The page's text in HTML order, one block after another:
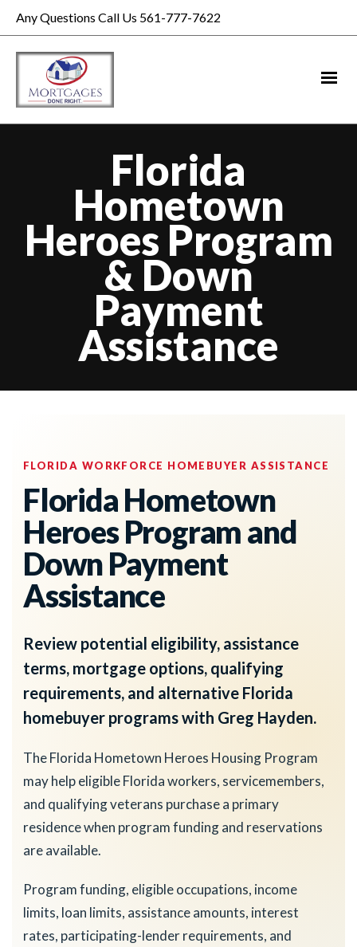
Any Questions Call Us 561-777-7622
Florida
Hometown
Heroes Program
& Down
Payment
Assistance
FLORIDA WORKFORCE HOMEBUYER ASSISTANCE
Florida Hometown
Heroes Program and
Down Payment
Assistance
Review potential eligibility, assistance
terms, mortgage options, qualifying
requirements, and alternative Florida
homebuyer programs with Greg Hayden.
The Florida Hometown Heroes Housing Program
may help eligible Florida workers, servicemembers,
and qualifying veterans purchase a primary
residence when program funding and reservations
are available.
Program funding, eligible occupations, income
limits, loan limits, assistance amounts, interest
rates, participating-lender requirements, and